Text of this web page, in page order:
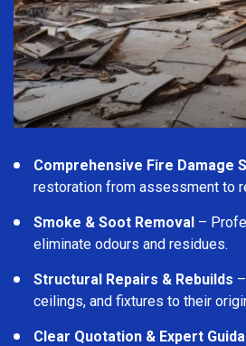
Comprehensive Fire Damage
restoration from assessment to
Smoke & Soot Removal –
eliminate odours and residues.
Structural Repairs & Rebuilds
ceilings, and fixtures to their
Clear Quotation & Expert